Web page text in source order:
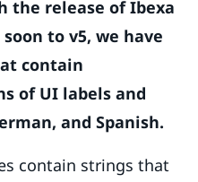
the release of Ibexa
soon to v5, we have
contain
of UI labels and
and Spanish.
contain strings that